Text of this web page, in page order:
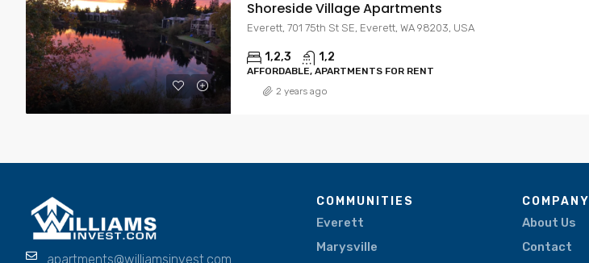
Shoreside Village Apartments
Everett, 701 75th St SE, Everett, WA 98203, USA
1,2,3 1,2
AFFORDABLE, APARTMENTS FOR RENT
2 years ago
apartments@williamsinvest.com
COMMUNITIES
Everett
Marysville
COMPANY
About Us
Contact